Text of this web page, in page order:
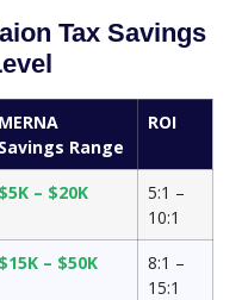
Tax Savings
MERNA
Savings Range
ROI
$5K – $20K
5:1 –
10:1
$15K – $50K
8:1 –
15:1